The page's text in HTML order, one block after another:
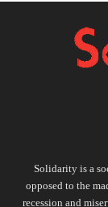
Solidarity is a
opposed to the
recession and